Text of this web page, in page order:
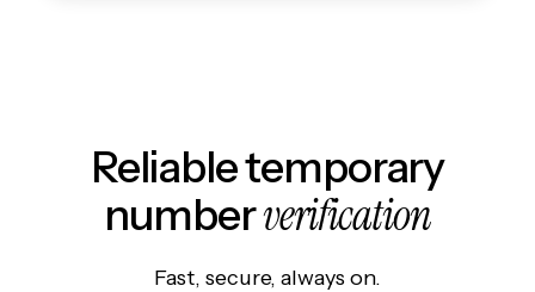
Reliable temporary
numberverification
Fast, secure, always on.